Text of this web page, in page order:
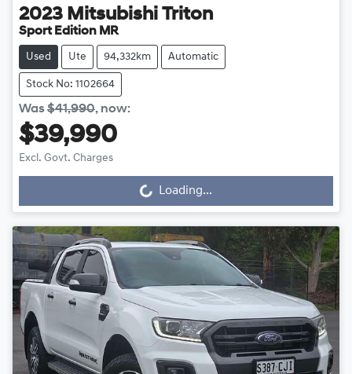
2023 Mitsubishi Triton
Sport Edition MR
Used Ute 94,332km Automatic
Stock No: 1102664
Was$41,990, now:
$39,990
Excl. Govt. ChargesLoading... Loading...